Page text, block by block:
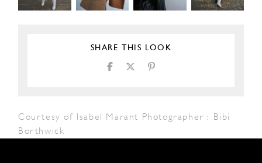
SHARE THIS LOOK
Courtesy of Isabel Marant Photographer : Bibi
Borthwick